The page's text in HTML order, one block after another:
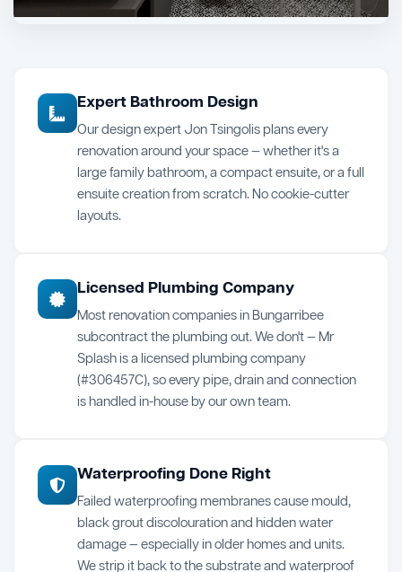
Expert Bathroom Design
Our design expert Jon Tsingolis plans every
renovation around your space — whether it's a
large family bathroom, a compact ensuite, or a full
ensuite creation from scratch. No cookie-cutter
layouts.
Licensed Plumbing Company
Most renovation companies in Bungarribee
subcontract the plumbing out. We don't — Mr
Splash is a licensed plumbing company
(#306457C), so every pipe, drain and connection
is handled in-house by our own team.
Waterproofing Done Right
Failed waterproofing membranes cause mould,
black grout discolouration and hidden water
damage — especially in older homes and units.
We strip it back to the substrate and waterproof